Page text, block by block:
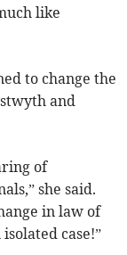
like
to change the
and
of
she said.
in law of
case!”